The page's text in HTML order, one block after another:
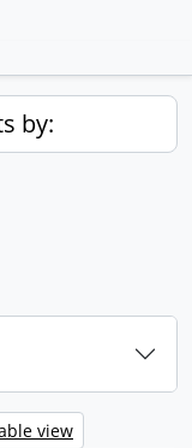
by:
view